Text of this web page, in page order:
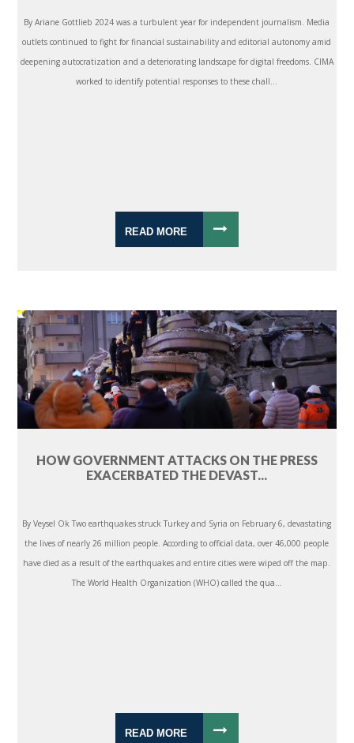
By Ariane Gottlieb 2024 was a turbulent year for independent journalism. Media
outlets continued to fight for financial sustainability and editorial autonomy amid
deepening autocratization and a deteriorating landscape for digital freedoms. CIMA
worked to identify potential responses to these chall...
READ MORE
HOW GOVERNMENT ATTACKS ON THE PRESS
EXACERBATED THE DEVAST...
By Veysel Ok Two earthquakes struck Turkey and Syria on February 6, devastating
the lives of nearly 26 million people. According to official data, over 46,000 people
have died as a result of the earthquakes and entire cities were wiped off the map.
The World Health Organization (WHO) called the qua...
READ MORE